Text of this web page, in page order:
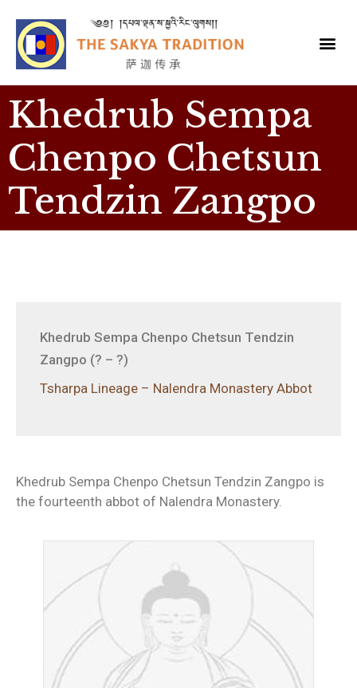
Khedrub Sempa
Chenpo Chetsun
Tendzin Zangpo
Khedrub Sempa Chenpo Chetsun Tendzin
Zangpo (? – ?)
Tsharpa Lineage – Nalendra Monastery Abbot
Khedrub Sempa Chenpo Chetsun Tendzin Zangpo is
the fourteenth abbot of Nalendra Monastery.